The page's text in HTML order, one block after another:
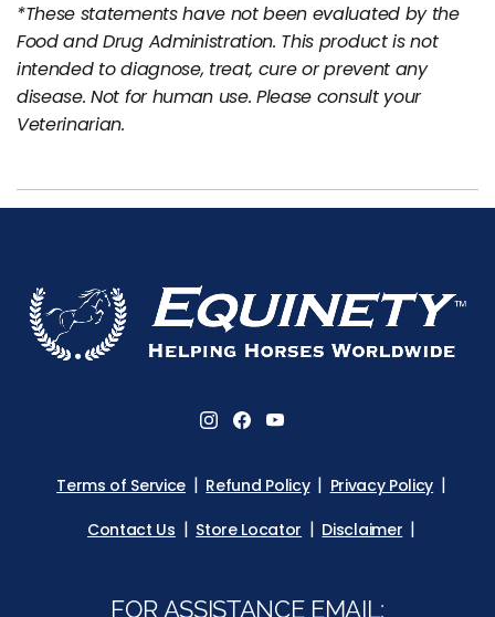
*These statements have not been evaluated by the
Food and Drug Administration. This product is not
intended to diagnose, treat, cure or prevent any
disease. Not for human use. Please consult your
Veterinarian.
Terms of Service Refund Policy
Privacy Policy
Contact Us
Store Locator Disclaimer
FOR ASSISTANCE EMAIL: